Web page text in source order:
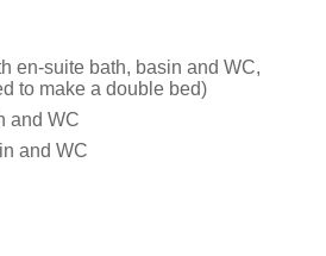
en-suite bath, basin and WC,
to make a double bed)
and WC
and WC